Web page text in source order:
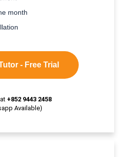
month
- Free Trial
+852 9443 2458
Available)